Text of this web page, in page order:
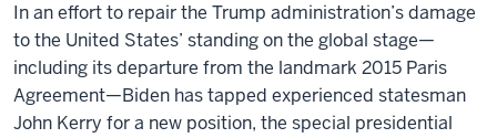
In an effort to repair the Trump administration’s damage
to the United States’ standing on the global stage—
including its departure from the landmark 2015 Paris
Agreement—Biden has tapped experienced statesman
John Kerry for a new position, the special presidential